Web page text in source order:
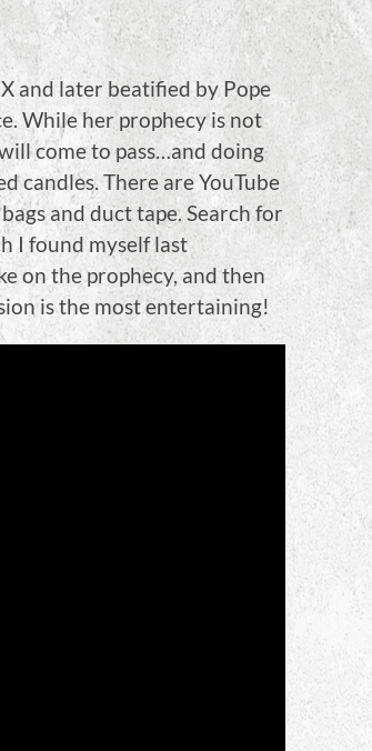
and later beatified by Pope
While her prophecy is not
come to pass…and doing
candles. There are YouTube
and duct tape. Search for
I found myself last
on the prophecy, and then
is the most entertaining!